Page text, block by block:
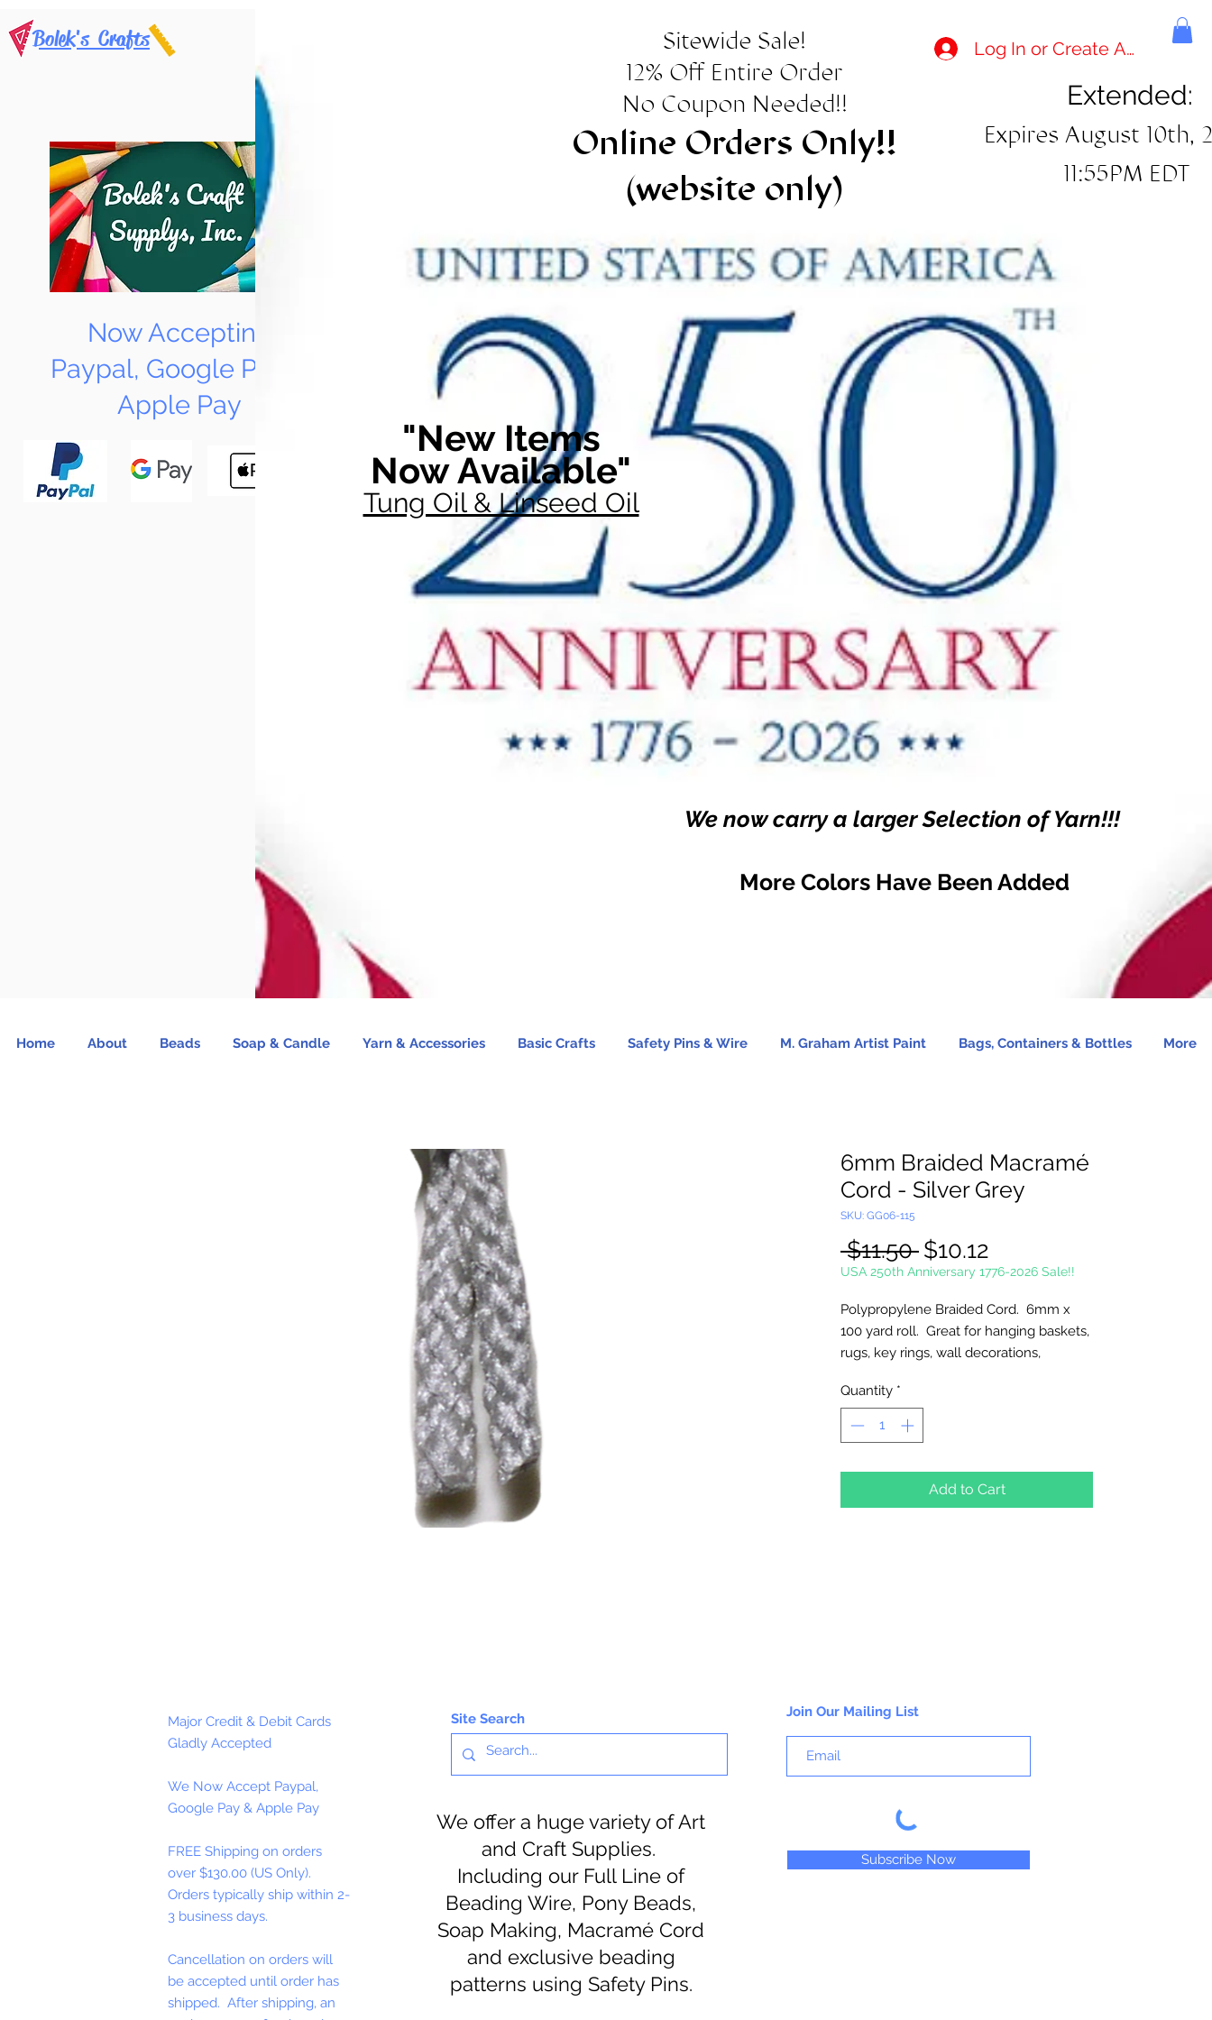
Bolek's Crafts
Now Accepting
Paypal, Google Pay &
Apple Pay
Sitewide Sale!
12% Off Entire Order
No Coupon Needed!!
Online Orders Only!!
(website only)
Log In or Create Account
Extended:
Expires August 10th,
11:55PM EDT
"New Items
Now Available"
Tung Oil & Linseed Oil
We now carry a larger Selection of Yarn!!!
More Colors Have Been Added
Home About Beads Soap & Candle Yarn & Accessories Basic Crafts Safety Pins & Wire M. Graham Artist Paint Bags, Containers & Bottles More
6mm Braided Macramé
Cord - Silver Grey
SKU: GG06-115
$11.50 Regular
Price
$10.12
Price
USA 250th Anniversary 1776-2026 Sale!!
Polypropylene Braided Cord. 6mm x
100 yard roll. Great for hanging baskets,
rugs, key rings, wall decorations,
Made in Canada.
Quantity *
Add to Cart
Major Credit & Debit Cards
Gladly Accepted
We Now Accept Paypal,
Google Pay & Apple Pay
FREE Shipping on orders
over $130.00 (US Only).
Orders typically ship within 2-
3 business days.
Cancellation on orders will
be accepted until order has
shipped. After shipping, an
Site Search
We offer a huge variety of Art
and Craft Supplies.
Including our Full Line of
Beading Wire, Pony Beads,
Soap Making, Macramé Cord
and exclusive beading
patterns using Safety Pins.
Join Our Mailing List
Subscribe Now